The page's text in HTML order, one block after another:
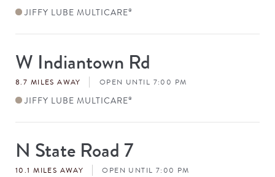
JIFFY LUBE MULTICARE®
Store
#
W Indiantown Rd
8.7 MILES AWAY OPEN UNTIL 7:00 PM
JIFFY LUBE MULTICARE®
Store
#N State Road 7
10.1 MILES AWAY OPEN UNTIL 7:00 PM